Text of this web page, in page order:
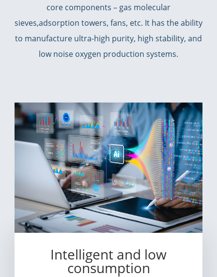
core components – gas molecular
sieves,adsorption towers, fans, etc. It has the ability
to manufacture ultra-high purity, high stability, and
low noise oxygen production systems.
Intelligent and low
consumption